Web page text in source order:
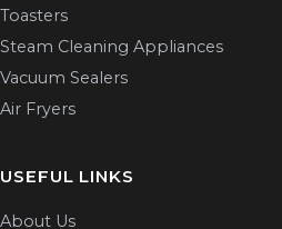
Toasters
Steam Cleaning Appliances
Vacuum Sealers
Air Fryers
USEFUL LINKS
About Us